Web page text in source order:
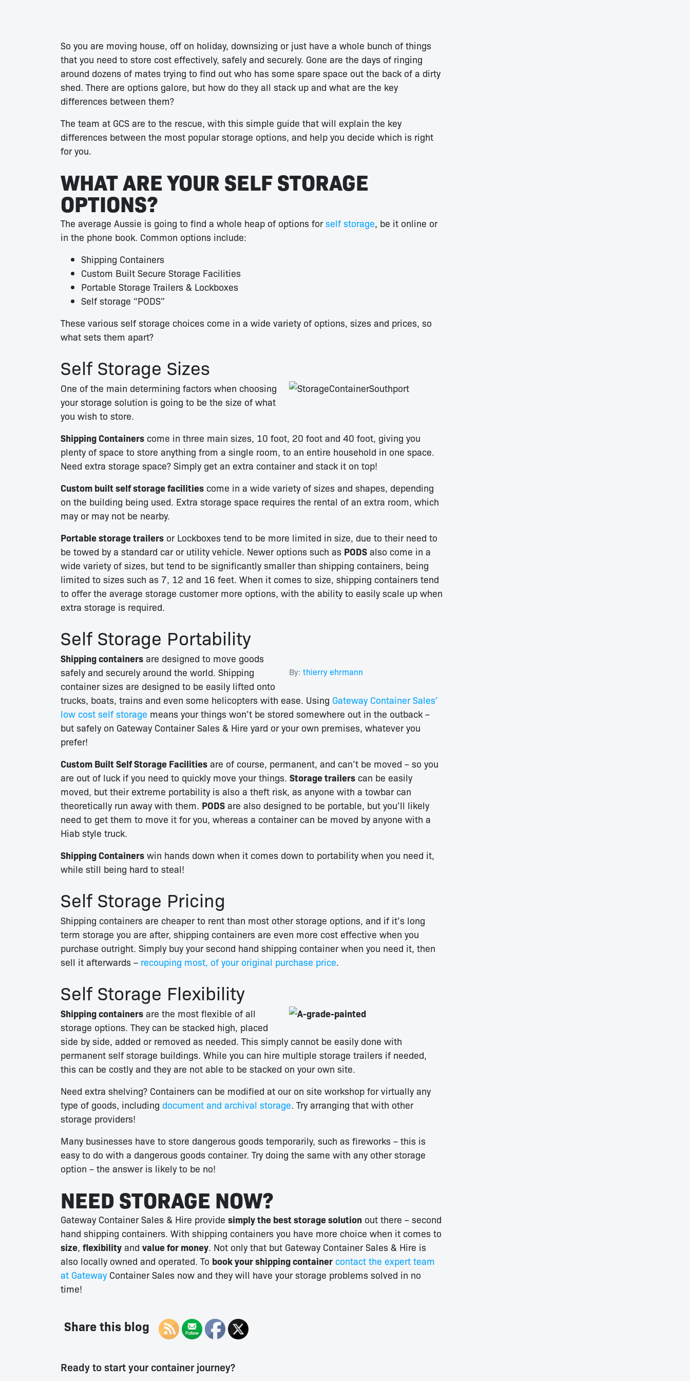
So you are moving house, off on holiday, downsizing or just have a whole bunch of things
that you need to store cost effectively, safely and securely. Gone are the days of ringing
around dozens of mates trying to find out who has some spare space out the back of a dirty
shed. There are options galore, but how do they all stack up and what are the key
differences between them?
The team at GCS are to the rescue, with this simple guide that will explain the key
differences between the most popular storage options, and help you decide which is right
for you.
WHAT ARE YOUR SELF STORAGE
OPTIONS?
The average Aussie is going to find a whole heap of options forself storage, be it online or
in the phone book. Common options include:
Shipping Containers
Custom Built Secure Storage Facilities
Portable Storage Trailers & Lockboxes
Self storage “PODS”
These various self storage choices come in a wide variety of options, sizes and prices, so
what sets them apart?
Self Storage Sizes
One of the main determining factors when choosing
your storage solution is going to be the size of what
you wish to store.
Shipping Containers come in three main sizes, 10 foot, 20 foot and 40 foot, giving you
plenty of space to store anything from a single room, to an entire household in one space.
Need extra storage space? Simply get an extra container and stack it on top!
Custom built self storage facilities come in a wide variety of sizes and shapes, depending
on the building being used. Extra storage space requires the rental of an extra room, which
may or may not be nearby.
Portable storage trailers or Lockboxes tend to be more limited in size, due to their need to
be towed by a standard car or utility vehicle. Newer options such as PODS also come in a
wide variety of sizes, but tend to be significantly smaller than shipping containers, being
limited to sizes such as 7, 12 and 16 feet. When it comes to size, shipping containers tend
to offer the average storage customer more options, with the ability to easily scale up when
extra storage is required.
Self Storage Portability
By: thierry ehrmann
Shipping containers are designed to move goods
safely and securely around the world. Shipping
container sizes are designed to be easily lifted onto
trucks, boats, trains and even some helicopters with ease. Using Gateway Container Sales’
low cost self storage means your things won’t be stored somewhere out in the outback –
but safely on Gateway Container Sales & Hire yard or your own premises, whatever you
prefer!
Custom Built Self Storage Facilities are of course, permanent, and can’t be moved – so you
are out of luck if you need to quickly move your things. Storage trailers can be easily
moved, but their extreme portability is also a theft risk, as anyone with a towbar can
theoretically run away with them. PODS are also designed to be portable, but you’ll likely
need to get them to move it for you, whereas a container can be moved by anyone with a
Hiab style truck.
Shipping Containers win hands down when it comes down to portability when you need it,
while still being hard to steal!
Self Storage Pricing
Shipping containers are cheaper to rent than most other storage options, and if it’s long
term storage you are after, shipping containers are even more cost effective when you
purchase outright. Simply buy your second hand shipping container when you need it, then
sell it afterwards – recouping most, of your original purchase price.
Self Storage Flexibility
Shipping containers are the most flexible of all
storage options. They can be stacked high, placed
side by side, added or removed as needed. This simply cannot be easily done with
permanent self storage buildings. While you can hire multiple storage trailers if needed,
this can be costly and they are not able to be stacked on your own site.
Need extra shelving? Containers can be modified at our on site workshop for virtually any
type of goods, including document and archival storage. Try arranging that with other
storage providers!
Many businesses have to store dangerous goods temporarily, such as fireworks – this is
easy to do with a dangerous goods container. Try doing the same with any other storage
option – the answer is likely to be no!
NEED STORAGE NOW?
Gateway Container Sales & Hire provide simply the best storage solution out there – second
hand shipping containers. With shipping containers you have more choice when it comes to
size, flexibility and value for money. Not only that but Gateway Container Sales & Hire is
also locally owned and operated. To book your shipping container contact the expert team
at GatewayContainer Sales now and they will have your storage problems solved in no
time!
Share this blog
Ready to start your container journey?